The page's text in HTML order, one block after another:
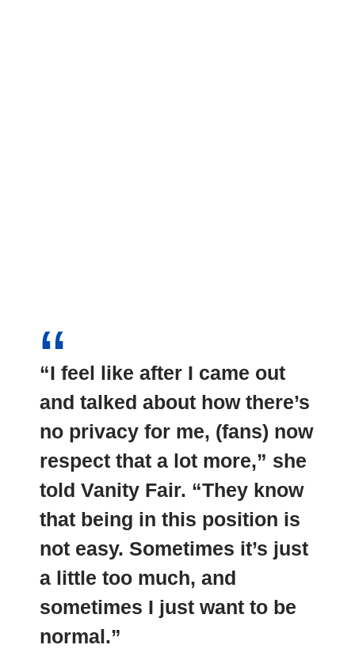
“I feel like after I came out
and talked about how there’s
no privacy for me, (fans) now
respect that a lot more,” she
told Vanity Fair. “They know
that being in this position is
not easy. Sometimes it’s just
a little too much, and
sometimes I just want to be
normal.”